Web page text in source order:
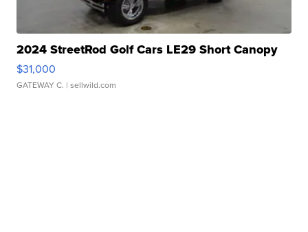
2024 StreetRod Golf Cars LE29 Short Canopy
$31,000
GATEWAY C. | sellwild.com